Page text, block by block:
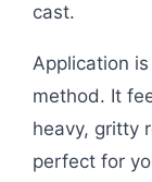
cast.
Application
method. It
heavy, gritty
perfect for